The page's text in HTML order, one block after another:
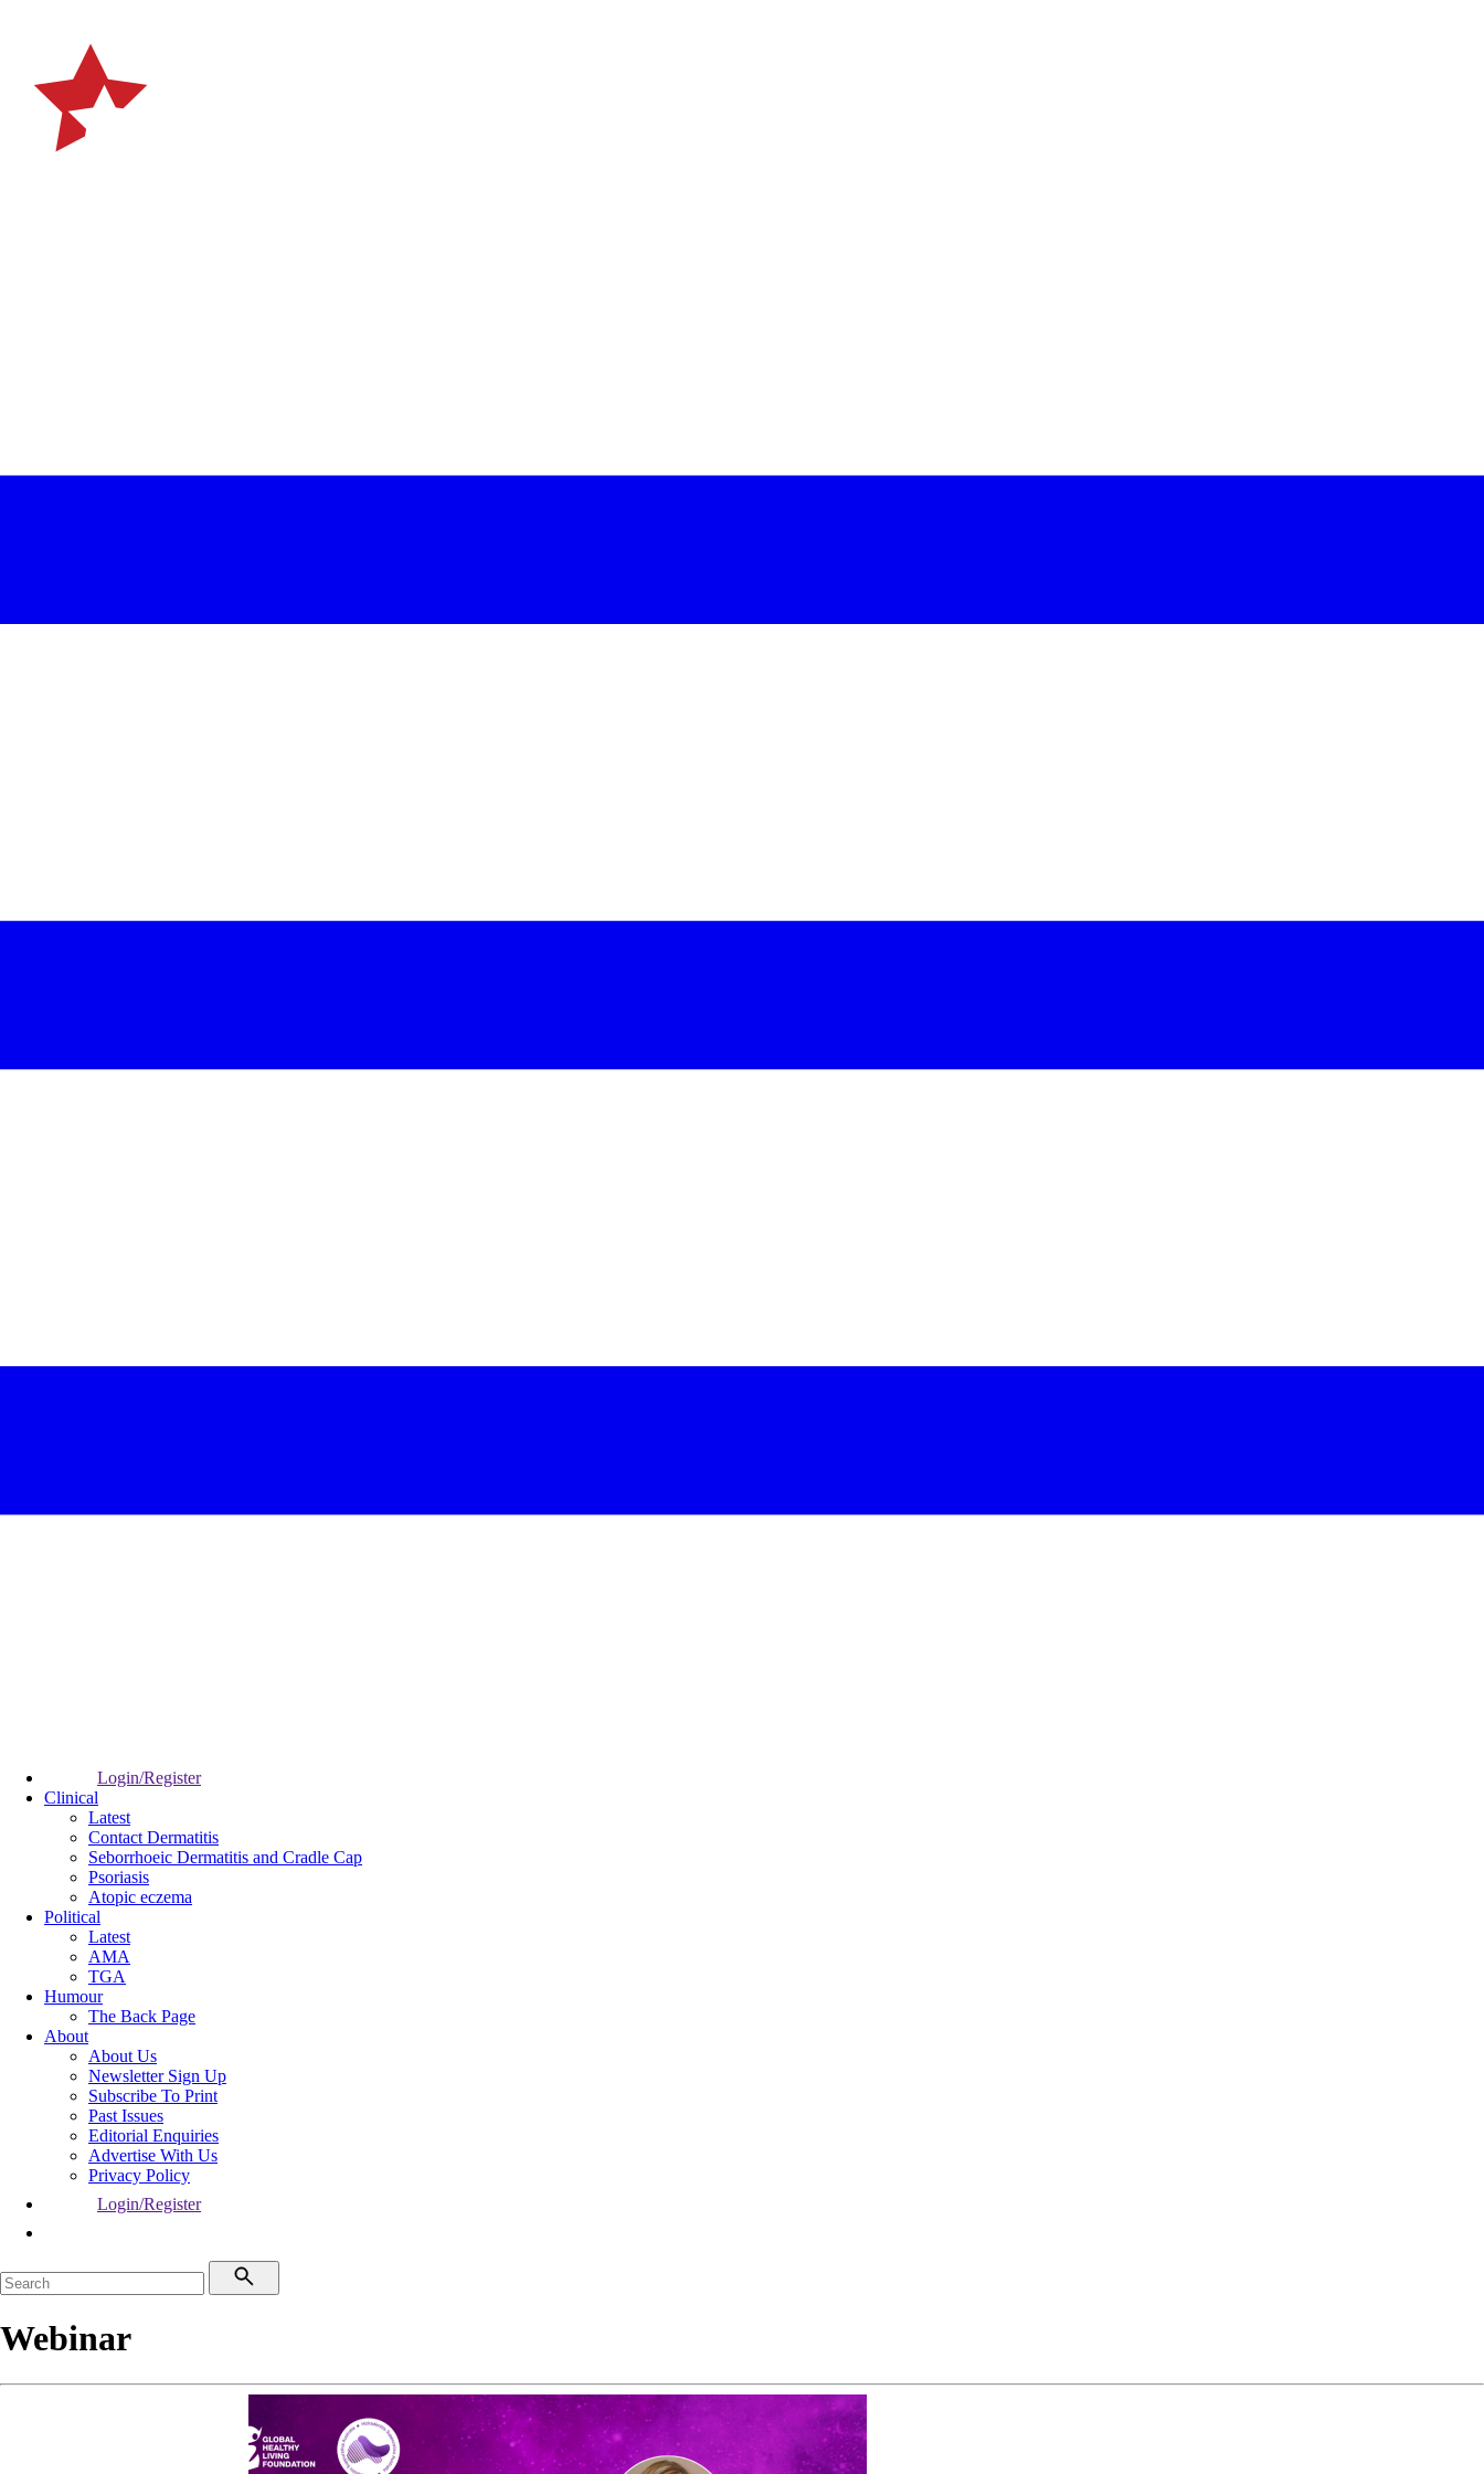
Login/Register
Clinical
Latest
Contact Dermatitis
Seborrhoeic Dermatitis and Cradle Cap
Psoriasis
Atopic eczema
Political
Latest
AMA
TGA
Humour
The Back Page
About
About Us
Newsletter Sign Up
Subscribe To Print
Past Issues
Editorial Enquiries
Advertise With Us
Privacy Policy
Login/Register
Webinar